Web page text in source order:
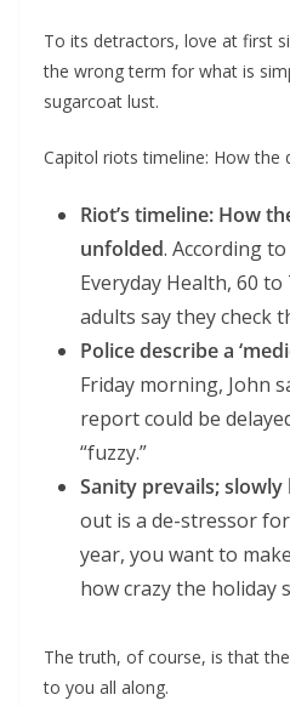
To its detractors, love at first
the wrong term for what is
sugarcoat lust.
Capitol riots timeline: How the
Riot’s timeline: How
unfolded. According
Everyday Health, 60
adults say they check
Police describe a
Friday morning, John
report could be
“fuzzy.”
Sanity prevails;
out is a de-stressor
year, you want to
how crazy the holiday
The truth, of course, is that
to you all along.